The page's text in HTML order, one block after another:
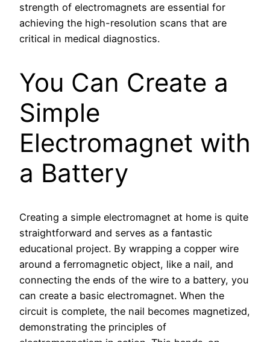
strength of electromagnets are essential for
achieving the high-resolution scans that are
critical in medical diagnostics.
You Can Create a
Simple
Electromagnet with
a Battery
Creating a simple electromagnet at home is quite
straightforward and serves as a fantastic
educational project. By wrapping a copper wire
around a ferromagnetic object, like a nail, and
connecting the ends of the wire to a battery, you
can create a basic electromagnet. When the
circuit is complete, the nail becomes magnetized,
demonstrating the principles of